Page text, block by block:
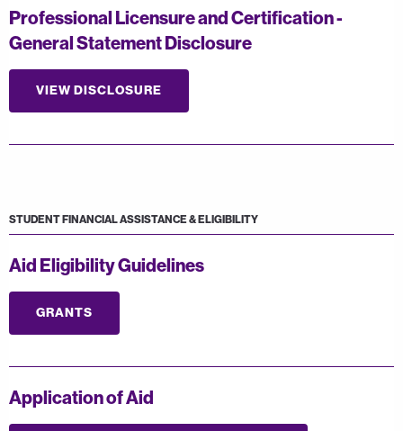
Professional Licensure and Certification -
General Statement Disclosure
VIEW DISCLOSURE
STUDENT FINANCIAL ASSISTANCE & ELIGIBILITY
Aid Eligibility Guidelines
GRANTS
Application of Aid